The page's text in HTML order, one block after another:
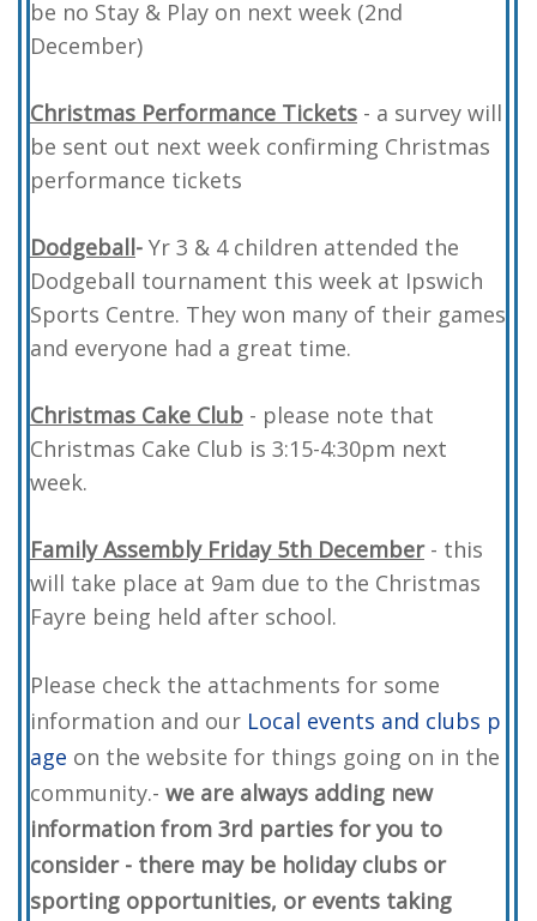
be no Stay & Play on next week (2nd
December)
Christmas Performance Tickets - a survey will
be sent out next week confirming Christmas
performance tickets
Dodgeball- Yr 3 & 4 children attended the
Dodgeball tournament this week at Ipswich
Sports Centre. They won many of their games
and everyone had a great time.
Christmas Cake Club - please note that
Christmas Cake Club is 3:15-4:30pm next
week.
Family Assembly Friday 5th December- this
will take place at 9am due to the Christmas
Fayre being held after school.
Please check the attachments for some
information and our Local events and clubs p
age on the website for things going on in the
community.- we are always adding new
information from 3rd parties for you to
consider - there may be holiday clubs or
sporting opportunities, or events taking